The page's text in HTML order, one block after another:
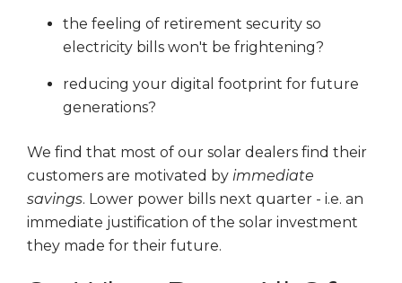
the feeling of retirement security so
electricity bills won't be frightening?
reducing your digital footprint for future
generations?
We find that most of our solar dealers find their
customers are motivated by immediate
savings. Lower power bills next quarter - i.e. an
immediate justification of the solar investment
they made for their future.